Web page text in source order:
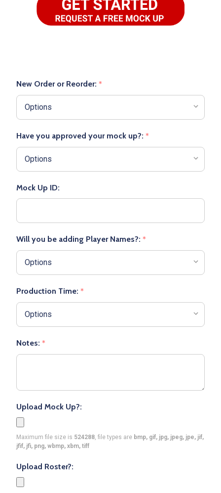
New Order or Reorder: *
Have you approved your mock up?: *
Mock Up ID:
Will you be adding Player Names?: *
Production Time: *
Notes: *
Upload Mock Up?:
Maximum file size is 524288, file types are bmp, gif, jpg, jpeg, jpe, jif,
jfif, jfi, png, wbmp, xbm, tiff
Upload Roster?: